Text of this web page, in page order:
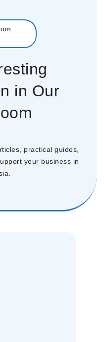
in Our
practical guides,
your business in